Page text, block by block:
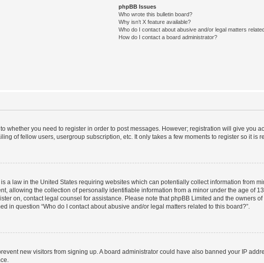
phpBB Issues
Who wrote this bulletin board?
Why isn’t X feature available?
Who do I contact about abusive and/or legal matters
How do I contact a board administrator?
whether you need to register in order to post messages. However; registration will give you
of fellow users, usergroup subscription, etc. It only takes a few moments to register so it is
a law in the United States requiring websites which can potentially collect information from
allowing the collection of personally identifiable information from a minor under the age of
on, contact legal counsel for assistance. Please note that phpBB Limited and the owners
in question “Who do I contact about abusive and/or legal matters related to this board?”.
new visitors from signing up. A board administrator could have also banned your IP